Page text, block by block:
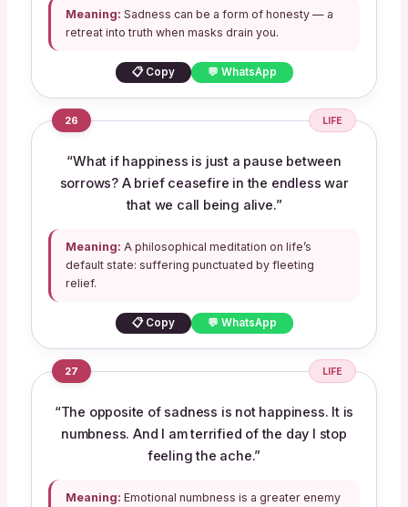
Meaning: Sadness can be a form of honesty — a
retreat into truth when masks drain you.
📋 Copy 💬 WhatsApp
26 LIFE
“What if happiness is just a pause between
sorrows? A brief ceasefire in the endless war
that we call being alive.”
Meaning: A philosophical meditation on life’s
default state: suffering punctuated by fleeting
relief.
📋 Copy 💬 WhatsApp
27 LIFE
“The opposite of sadness is not happiness. It is
numbness. And I am terrified of the day I stop
feeling the ache.”
Meaning: Emotional numbness is a greater enemy